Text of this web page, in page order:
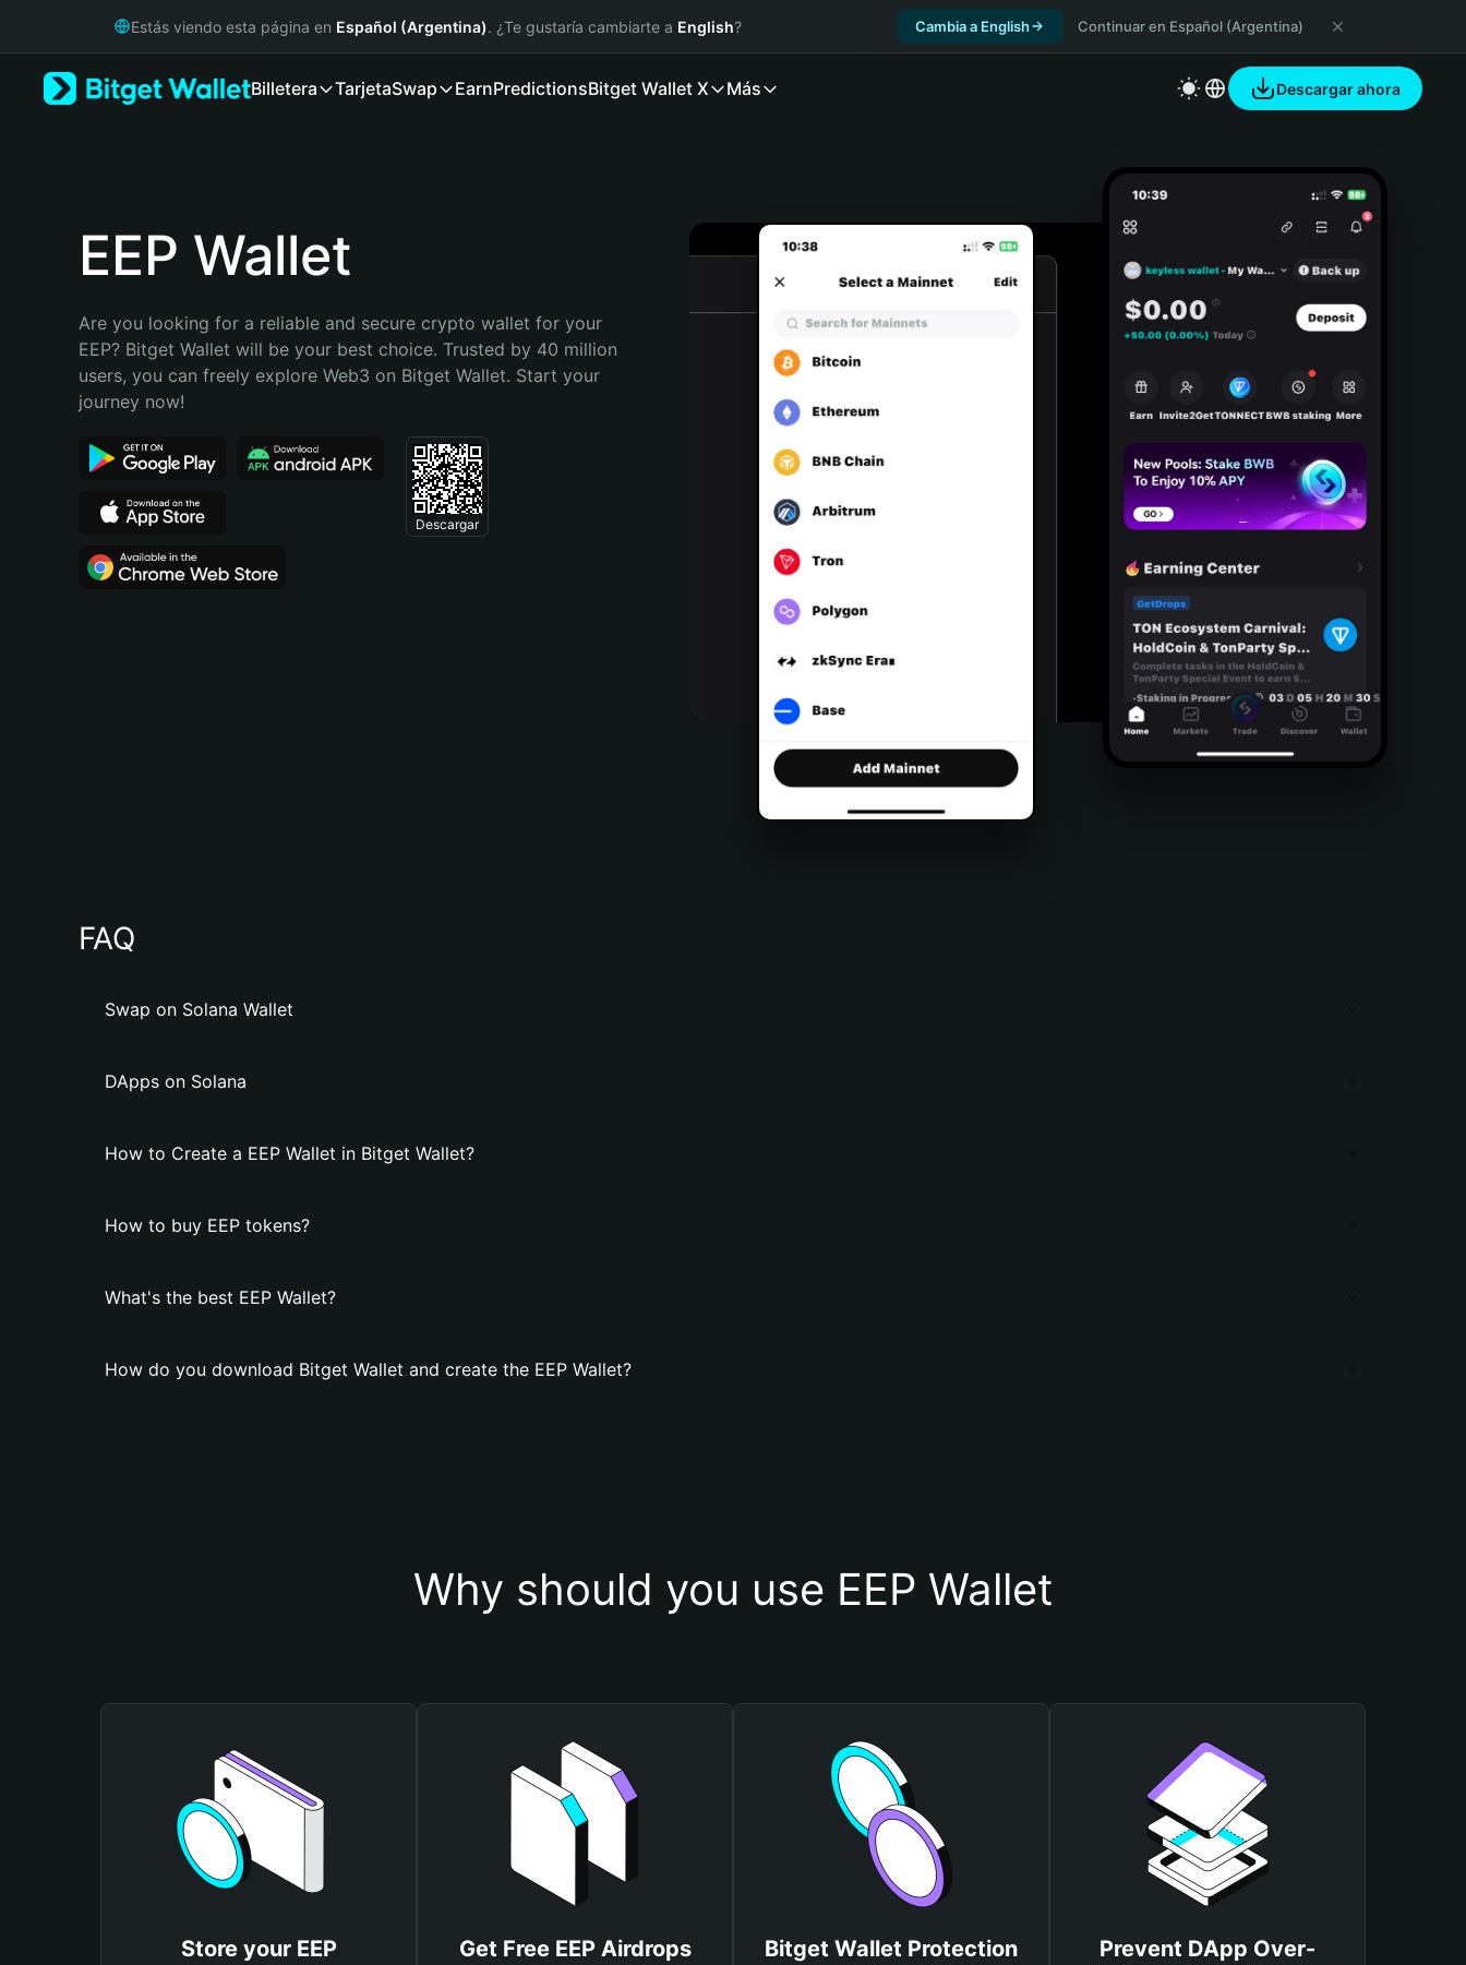
Русский
Bahasa Indonesia
Português (Brasil)
Estás viendo esta página en Español (Argentina). ¿Te gustaría cambiarte a English? Cambia a English Continuar en Español (Argentina)
Billetera TarjetaSwap EarnPredictionsBitget Wallet X Más Descargar ahora
EEP Wallet
Are you looking for a reliable and secure crypto wallet for your
EEP? Bitget Wallet will be your best choice. Trusted by 40 million
users, you can freely explore Web3 on Bitget Wallet. Start your
journey now!
Descargar
FAQ
Swap on Solana Wallet
DApps on Solana
How to Create a EEP Wallet in Bitget Wallet?
How to buy EEP tokens?
What's the best EEP Wallet?
How do you download Bitget Wallet and create the EEP Wallet?
Why should you use EEP Wallet
Store your EEP Get Free EEP Airdrops
Bitget Wallet Protection
Prevent DApp Over-